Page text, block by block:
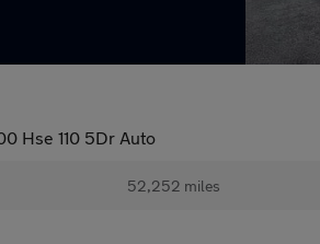
Hse 110 5Dr Auto
52,252 miles